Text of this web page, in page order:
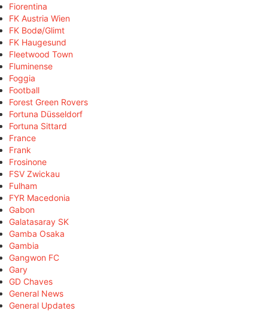
Fiorentina
FK Austria Wien
FK Bodø/Glimt
FK Haugesund
Fleetwood Town
Fluminense
Foggia
Football
Forest Green Rovers
Fortuna Düsseldorf
Fortuna Sittard
France
Frank
Frosinone
FSV Zwickau
Fulham
FYR Macedonia
Gabon
Galatasaray SK
Gamba Osaka
Gambia
Gangwon FC
Gary
GD Chaves
General News
General Updates